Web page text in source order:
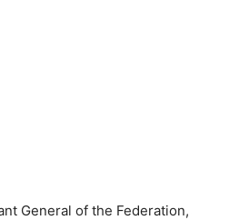
General of the Federation,